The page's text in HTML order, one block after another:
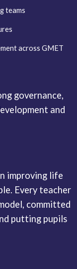
teams
across GMET
governance,
and
improving life
Every teacher
committed
putting pupils